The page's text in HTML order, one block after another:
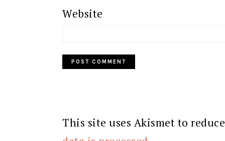
Website
This site uses Akismet to